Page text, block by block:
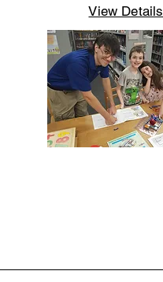
View Details